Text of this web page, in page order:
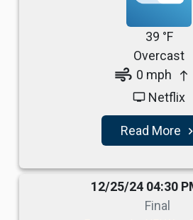
39 °F
Overcast
air 0 mph north
tv Netflix
Read More navigate_next
12/25/24 04:30
Final